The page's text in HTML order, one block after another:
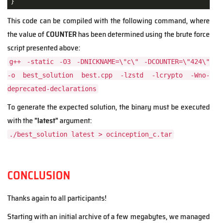
}
This code can be compiled with the following command, where
the value ofCOUNTERhas been determined using the brute force
script presented above:
g++ -static -O3 -DNICKNAME=\"c\" -DCOUNTER=\"424\"
-o best_solution best.cpp -lzstd -lcrypto -Wno-
deprecated-declarations
To generate the expected solution, the binary must be executed
with the"latest"argument:
./best_solution latest > ocinception_c.tar
CONCLUSION
Thanks again to all participants!
Starting with an initial archive of a few megabytes,we managed